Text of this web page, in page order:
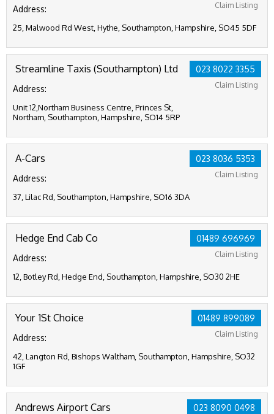
Claim Listing
Address:
25, Malwood Rd West, Hythe, Southampton, Hampshire, SO45 5DF
023 8022 3355
Claim Listing
Streamline Taxis (Southampton) Ltd
Address:
Unit 12,Northam Business Centre, Princes St,
Northam, Southampton, Hampshire, SO14 5RP
023 8036 5353
Claim Listing
A-Cars
Address:
37, Lilac Rd, Southampton, Hampshire, SO16 3DA
01489 696969
Claim Listing
Hedge End Cab Co
Address:
12, Botley Rd, Hedge End, Southampton, Hampshire, SO30 2HE
01489 899089
Claim Listing
Your 1St Choice
Address:
42, Langton Rd, Bishops Waltham, Southampton, Hampshire, SO32
1GF
023 8090 0498
Andrews Airport Cars